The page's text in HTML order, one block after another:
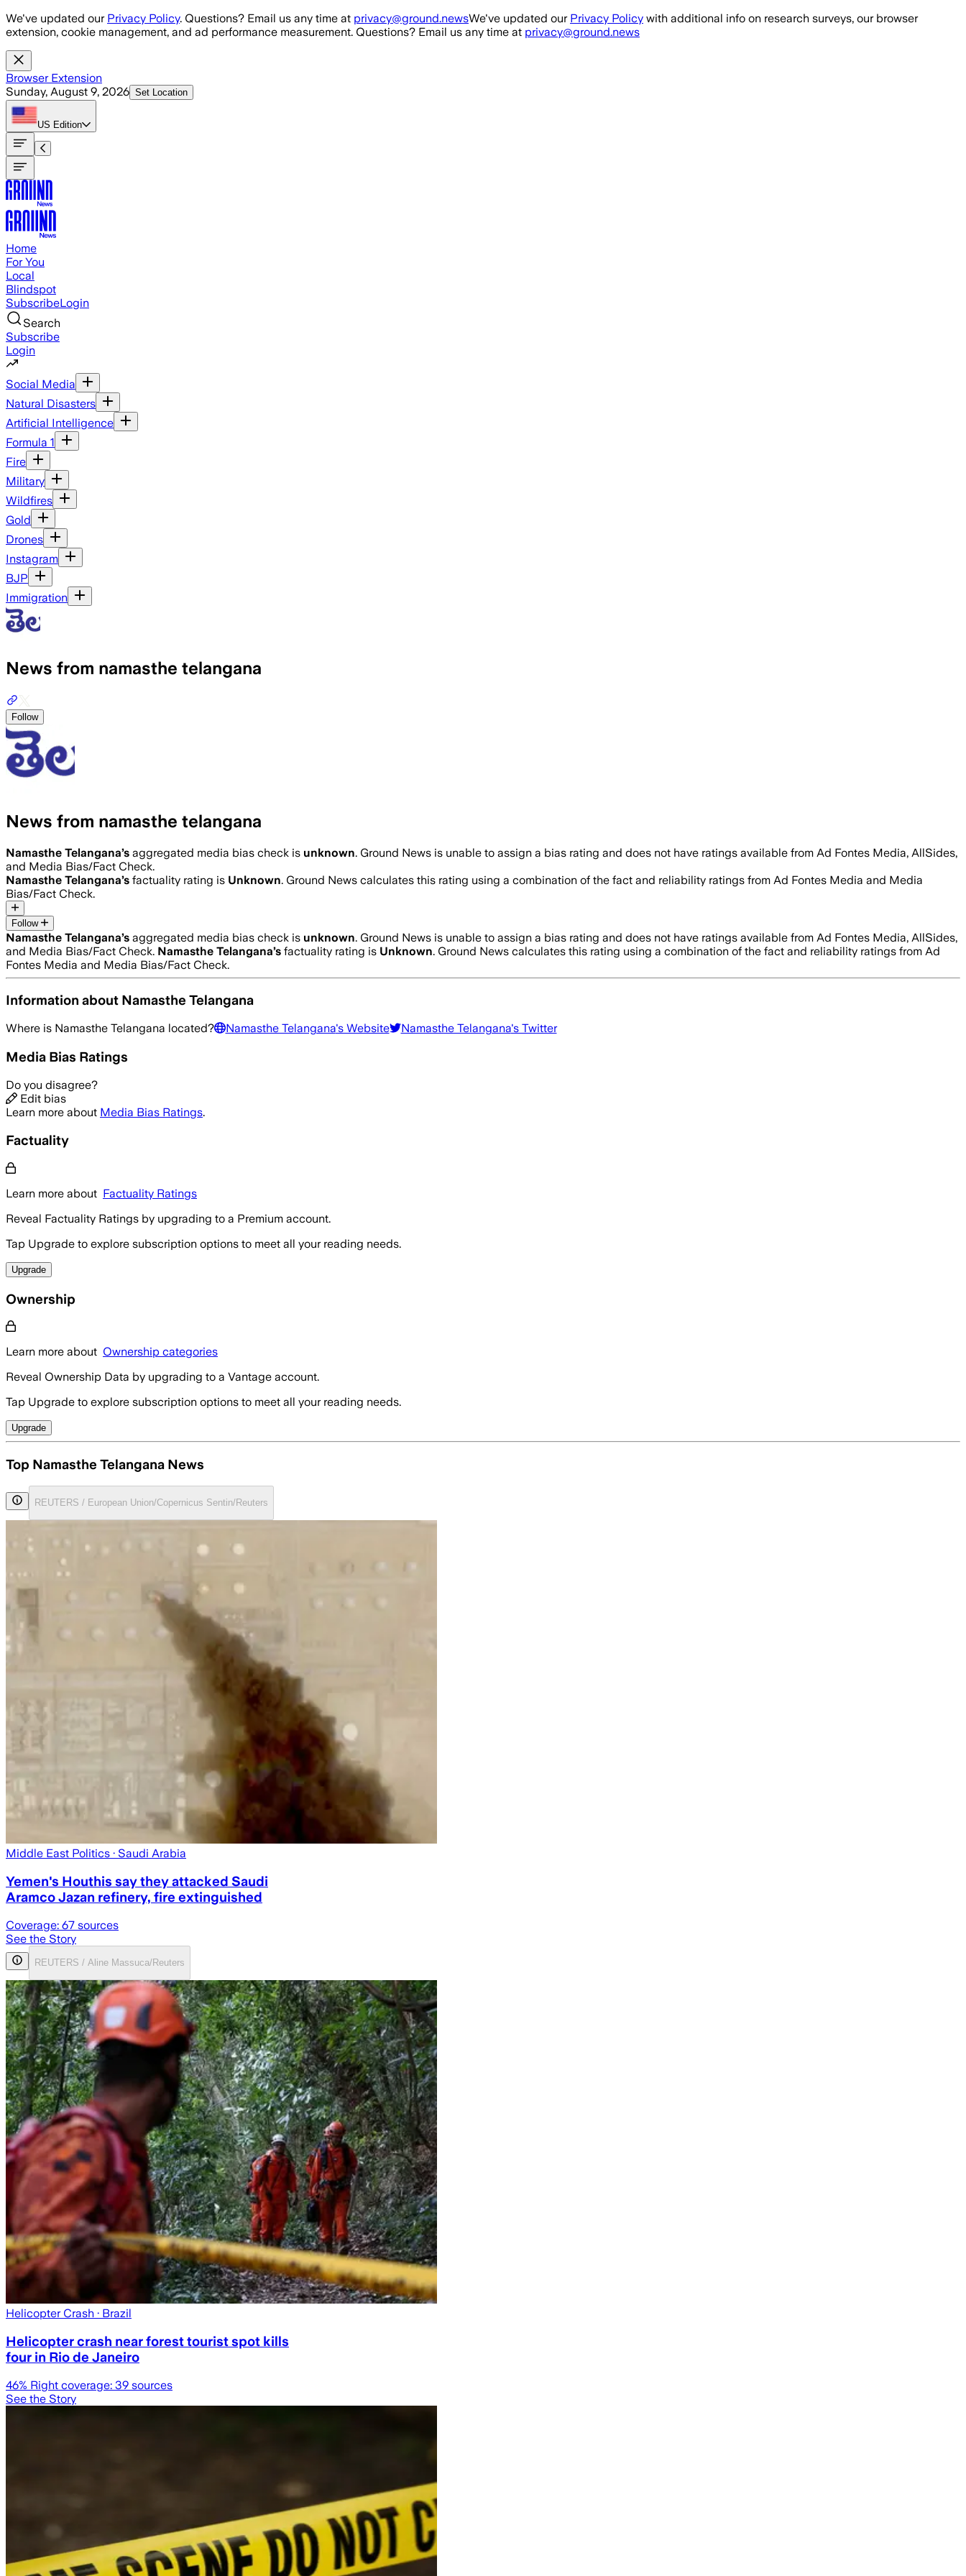
Skip to main content
We've updated our Privacy Policy. Questions? Email us any time at privacy@ground.newsWe've updated our Privacy Policy with additional info on research surveys, our browser
extension, cookie management, and ad performance measurement. Questions? Email us any time at privacy@ground.news
Browser Extension
Sunday, August 9, 2026 Set Location
US Edition
Home
For You
Local
Blindspot
SubscribeLogin
Search
Subscribe
Login
Social Media
Natural Disasters
Artificial Intelligence
Formula 1
Fire
Military
Wildfires
Gold
Drones
Instagram
BJP
Immigration
News from namasthe telangana
Follow
News from namasthe telangana
Namasthe Telangana’s aggregated media bias check is unknown. Ground News is unable to assign a bias rating and does not have ratings available from Ad Fontes Media, AllSides,
and Media Bias/Fact Check.
Namasthe Telangana’s factuality rating is Unknown. Ground News calculates this rating using a combination of the fact and reliability ratings from Ad Fontes Media and Media
Bias/Fact Check.
Follow
Namasthe Telangana’s aggregated media bias check is unknown. Ground News is unable to assign a bias rating and does not have ratings available from Ad Fontes Media, AllSides,
and Media Bias/Fact Check. Namasthe Telangana’s factuality rating is Unknown. Ground News calculates this rating using a combination of the fact and reliability ratings from Ad
Fontes Media and Media Bias/Fact Check.
Information about Namasthe Telangana
Where is Namasthe Telangana located? Namasthe Telangana's Website Namasthe Telangana's Twitter
Media Bias Ratings
Do you disagree?
Edit bias
Learn more about Media Bias Ratings.
Factuality
Learn more about Factuality Ratings
Reveal Factuality Ratings by upgrading to a Premium account.
Tap Upgrade to explore subscription options to meet all your reading needs.
Upgrade
Ownership
Learn more about Ownership categories
Reveal Ownership Data by upgrading to a Vantage account.
Tap Upgrade to explore subscription options to meet all your reading needs.
Upgrade
Top Namasthe Telangana News
REUTERS / European Union/Copernicus Sentin/Reuters
Middle East Politics · Saudi Arabia
Yemen's Houthis say they attacked Saudi
Aramco Jazan refinery, fire extinguished
Coverage: 67 sources
See the Story
REUTERS / Aline Massuca/Reuters
Helicopter Crash · Brazil
Helicopter crash near forest tourist spot kills
four in Rio de Janeiro
46% Right coverage: 39 sources
See the Story